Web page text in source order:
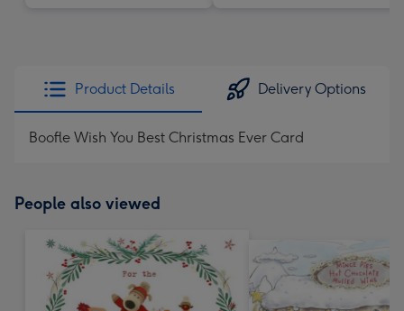
Product Details Delivery Options
Boofle Wish You Best Christmas Ever Card
People also viewed